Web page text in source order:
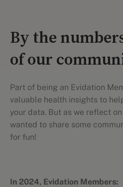
By the
of our
Part of being an Evidation
valuable health insights to
your data. But as we reflect
wanted to share some
for fun!
In 2024, Evidation Members: